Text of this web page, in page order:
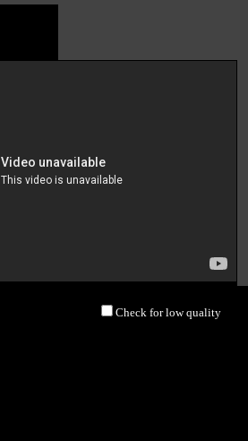
Check for low quality